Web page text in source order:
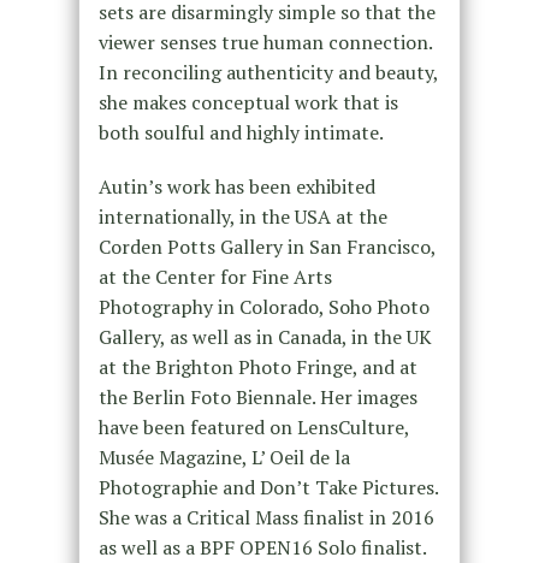
sets are disarmingly simple so that the
viewer senses true human connection.
In reconciling authenticity and beauty,
she makes conceptual work that is
both soulful and highly intimate.
Autin’s work has been exhibited
internationally, in the USA at the
Corden Potts Gallery in San Francisco,
at the Center for Fine Arts
Photography in Colorado, Soho Photo
Gallery, as well as in Canada, in the UK
at the Brighton Photo Fringe, and at
the Berlin Foto Biennale. Her images
have been featured on LensCulture,
Musée Magazine, L’ Oeil de la
Photographie and Don’t Take Pictures.
She was a Critical Mass finalist in 2016
as well as a BPF OPEN16 Solo finalist.